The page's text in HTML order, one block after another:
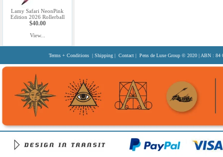
Lamy Safari NeonPink
Edition 2026 Rollerball
$40.00
View...
Terms + Conditions | Shipping | Contact | Pens de Luxe Group © 2020 | ABN : 84